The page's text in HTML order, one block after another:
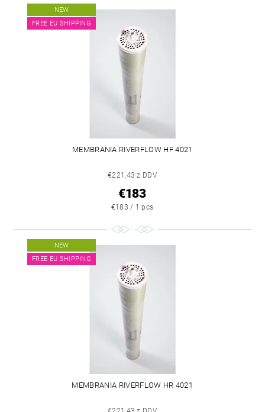
NEW
FREE EU SHIPPING
MEMBRANIA RIVERFLOW HF 4021
€221,43 z DDV
€183
€183 / 1 pcs
NEW
FREE EU SHIPPING
MEMBRANIA RIVERFLOW HR 4021